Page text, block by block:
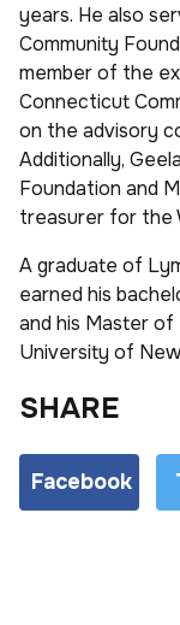
years. He also
Community
member of the
Connecticut
on the advisory
Additionally,
Foundation and
treasurer for the
A graduate of
earned his
and his Master
University of
SHARE
Facebook